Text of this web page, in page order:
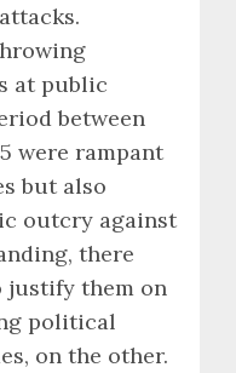
at public
between
were rampant
but also
outcry against
there
justify them on
political
on the other.